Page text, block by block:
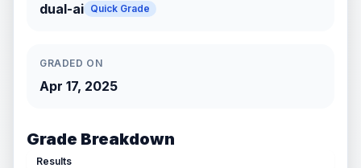
dual-ai Quick Grade
GRADED ON
Apr 17, 2025
Grade Breakdown
Results